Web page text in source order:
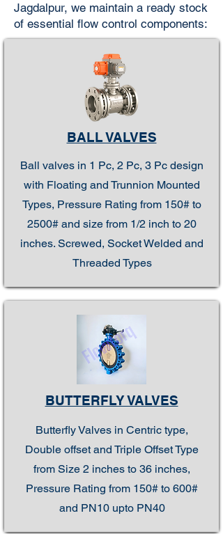
Jagdalpur, we maintain a ready stock
of essential flow control components:
BALL VALVES
Ball valves in 1 Pc, 2 Pc, 3 Pc design
with Floating and Trunnion Mounted
Types, Pressure Rating from 150# to
2500# and size from 1/2 inch to 20
inches. Screwed, Socket Welded and
Threaded Types
BUTTERFLY VALVES
Butterfly Valves in Centric type,
Double offset and Triple Offset Type
from Size 2 inches to 36 inches,
Pressure Rating from 150# to 600#
and PN10 upto PN40